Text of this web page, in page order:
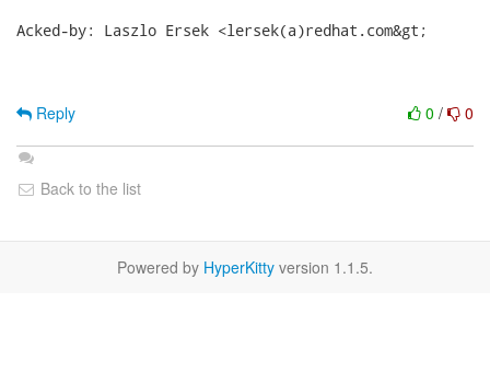
Acked-by: Laszlo Ersek <lersek(a)redhat.com&gt;
0 / 0
Reply
Back to the list
Powered by HyperKitty version 1.1.5.